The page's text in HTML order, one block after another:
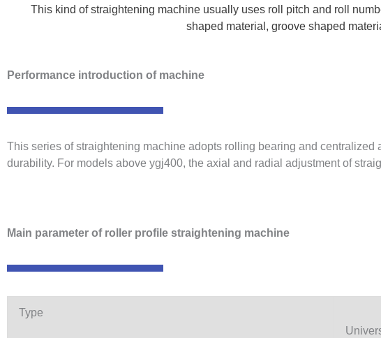
This kind of straightening machine usually uses roll pitch and roll
shaped material, groove shaped
Performance introduction of machine
This series of straightening machine adopts rolling bearing and
durability. For models above ygj400, the axial and radial adjustment of
Main parameter of roller profile straightening machine
Type